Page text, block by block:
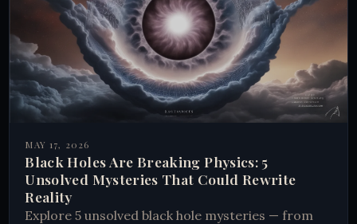
MAY 17, 2026
Black Holes Are Breaking Physics: 5
Unsolved Mysteries That Could Rewrite
Reality
Explore 5 unsolved black hole mysteries — from